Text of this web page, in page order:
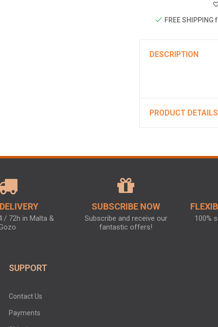
FREE
DESCRIPTION
PRODUCT DETAILS
/ 72h in Malta &
SUBSCRIBE NOW
Subscribe and receive our
fantastic offers!
100%
SUPPORT
Contact Us
Payments